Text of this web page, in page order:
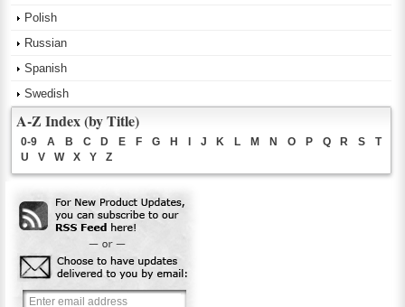
Polish
Russian
Spanish
Swedish
A-Z Index (by Title)
0-9 A B C D E F G H I J K L M N O P Q R S
T
U
V W X Y Z